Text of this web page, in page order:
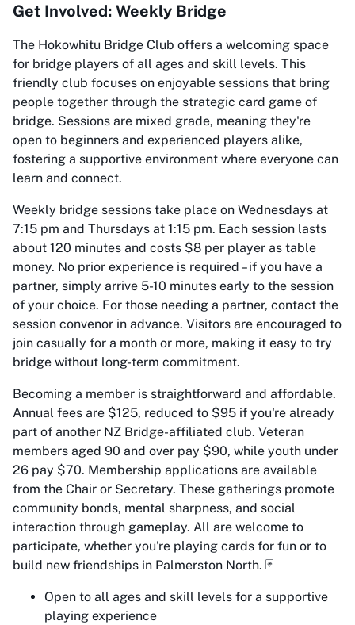
Get Involved: Weekly Bridge
The Hokowhitu Bridge Club offers a welcoming space
for bridge players of all ages and skill levels. This
friendly club focuses on enjoyable sessions that bring
people together through the strategic card game of
bridge. Sessions are mixed grade, meaning they're
open to beginners and experienced players alike,
fostering a supportive environment where everyone can
learn and connect.
Weekly bridge sessions take place on Wednesdays at
7:15 pm and Thursdays at 1:15 pm. Each session lasts
about 120 minutes and costs $8 per player as table
money. No prior experience is required – if you have a
partner, simply arrive 5-10 minutes early to the session
of your choice. For those needing a partner, contact the
session convenor in advance. Visitors are encouraged to
join casually for a month or more, making it easy to try
bridge without long-term commitment.
Becoming a member is straightforward and affordable.
Annual fees are $125, reduced to $95 if you're already
part of another NZ Bridge-affiliated club. Veteran
members aged 90 and over pay $90, while youth under
26 pay $70. Membership applications are available
from the Chair or Secretary. These gatherings promote
community bonds, mental sharpness, and social
interaction through gameplay. All are welcome to
participate, whether you're playing cards for fun or to
build new friendships in Palmerston North. 🃏
Open to all ages and skill levels for a supportive
playing experience